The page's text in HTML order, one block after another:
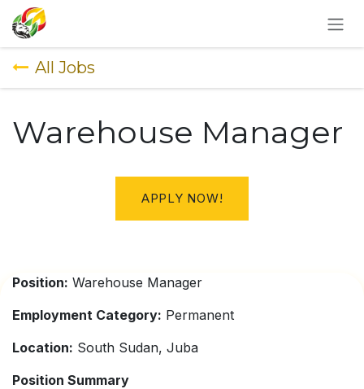
SKIP TO CONTENT
All Jobs
Warehouse Manager
APPLY NOW!
Position: Warehouse Manager
Employment Category: Permanent
Location: South Sudan, Juba
Position Summary